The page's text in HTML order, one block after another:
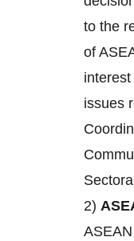
to the
of
interest
issues
2)